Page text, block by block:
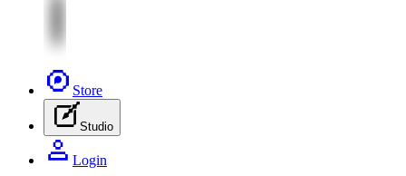
Store
Studio
Login